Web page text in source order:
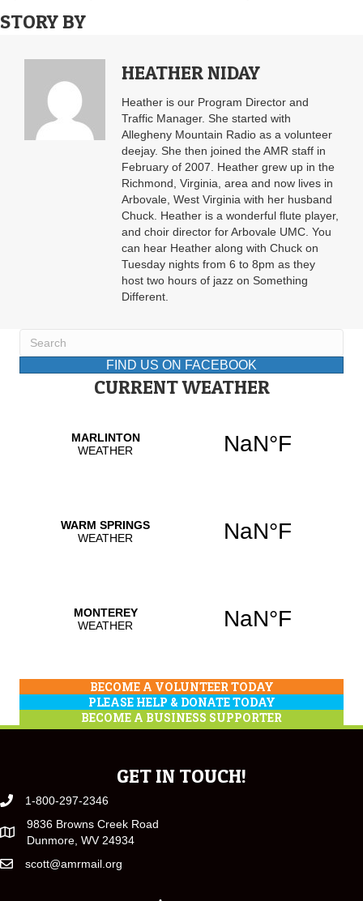
STORY BY
HEATHER NIDAY
Heather is our Program Director and
Traffic Manager. She started with
Allegheny Mountain Radio as a volunteer
deejay. She then joined the AMR staff in
February of 2007. Heather grew up in the
Richmond, Virginia, area and now lives in
Arbovale, West Virginia with her husband
Chuck. Heather is a wonderful flute player,
and choir director for Arbovale UMC. You
can hear Heather along with Chuck on
Tuesday nights from 6 to 8pm as they
host two hours of jazz on Something
Different.
FIND US ON FACEBOOK
CURRENT WEATHER
BECOME A VOLUNTEER TODAY
PLEASE HELP & DONATE TODAY
BECOME A BUSINESS SUPPORTER
GET IN TOUCH!
1-800-297-2346
9836 Browns Creek Road
Dunmore, WV 24934
scott@amrmail.org